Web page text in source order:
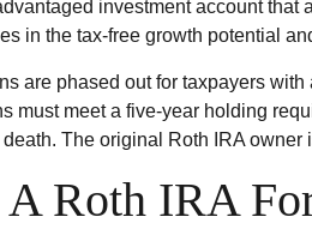
investment account
in the tax-free growth potential
are phased out for taxpayers
must meet a five-year holding
death. The original Roth IRA
Roth IRA